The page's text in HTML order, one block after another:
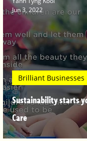
Sustainability starts
Care
Brilliant Businesses
Jun 3, 2022